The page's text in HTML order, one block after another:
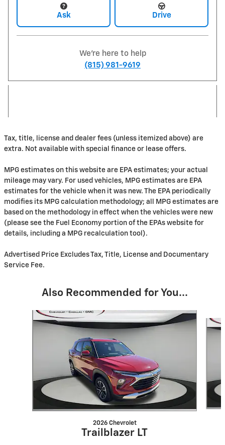
Ask Drive
We're here to help
(815) 981-9619
Tax, title, license and dealer fees (unless itemized above) are
extra. Not available with special finance or lease offers.
MPG estimates on this website are EPA estimates; your actual
mileage may vary. For used vehicles, MPG estimates are EPA
estimates for the vehicle when it was new. The EPA periodically
modifies its MPG calculation methodology; all MPG estimates are
based on the methodology in effect when the vehicles were new
(please see the Fuel Economy portion of the EPAs website for
details, including a MPG recalculation tool).
Advertised Price Excludes Tax, Title, License and Documentary
Service Fee.
Also Recommended for You...
Slide 1 of 6
2026 Chevrolet
Trailblazer LT